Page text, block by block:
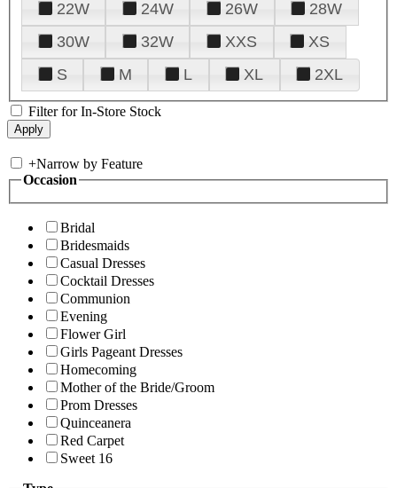
22W
24W 26W
28W
30W
32W XXS
XS
S
M L XL 2XL
Filter for In-Store Stock
+Narrow by Feature
Occasion
Bridal
Bridesmaids
Casual Dresses
Cocktail Dresses
Communion
Evening
Flower Girl
Girls Pageant Dresses
Homecoming
Mother of the Bride/Groom
Prom Dresses
Quinceanera
Red Carpet
Sweet 16